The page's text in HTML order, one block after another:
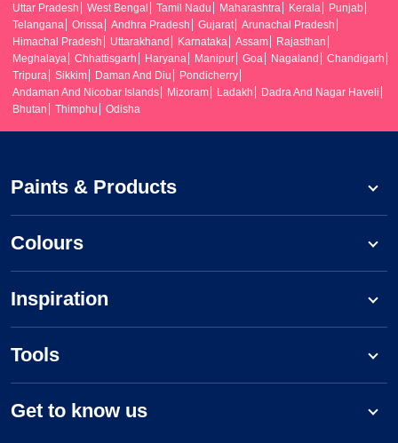
Uttar Pradesh
West Bengal Tamil Nadu Maharashtra Kerala
Punjab
Telangana
Orissa Andhra Pradesh Gujarat
Arunachal Pradesh
Himachal Pradesh
Uttarakhand Karnataka Assam
Rajasthan
Meghalaya
Chhattisgarh Haryana Manipur Goa Nagaland
Chandigarh
Tripura
Sikkim Daman And Diu
Pondicherry
Andaman And Nicobar Islands
Mizoram Ladakh
Dadra And Nagar Haveli
Bhutan
Thimphu Odisha
Paints & Products
Colours
Inspiration
Tools
Get to know us